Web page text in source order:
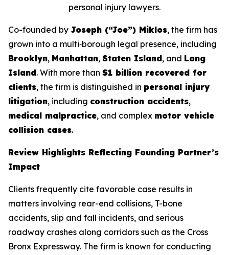
personal injury lawyers.
Co-founded by Joseph (“Joe”) Miklos, the firm has
grown into a multi‑borough legal presence, including
Brooklyn, Manhattan, Staten Island, and Long
Island. With more than $1 billion recovered for
clients, the firm is distinguished in personal injury
litigation, including construction accidents,
medical malpractice, and complex motor vehicle
collision cases.
Review Highlights Reflecting Founding Partner’s
Impact
Clients frequently cite favorable case results in
matters involving rear-end collisions, T-bone
accidents, slip and fall incidents, and serious
roadway crashes along corridors such as the Cross
Bronx Expressway. The firm is known for conducting